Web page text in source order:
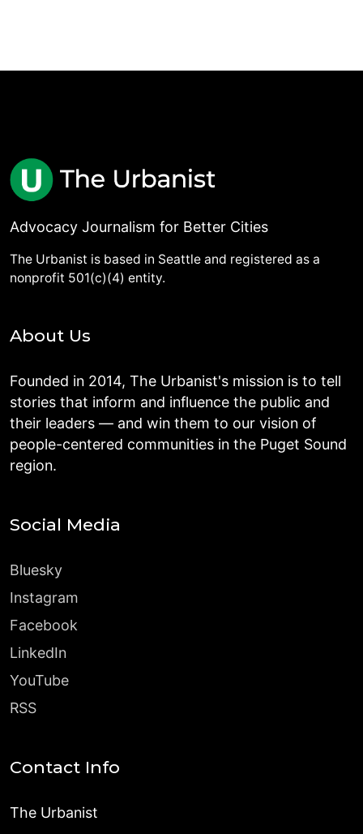
Advocacy Journalism for Better Cities
The Urbanist is based in Seattle and registered as a
nonprofit 501(c)(4) entity.
About Us
Founded in 2014, The Urbanist's mission is to tell
stories that inform and influence the public and
their leaders — and win them to our vision of
people-centered communities in the Puget Sound
region.
Social Media
Bluesky
Instagram
Facebook
LinkedIn
YouTube
RSS
Contact Info
The Urbanist